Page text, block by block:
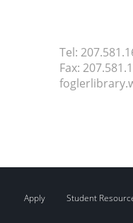
Tel:
Fax:
Apply Student